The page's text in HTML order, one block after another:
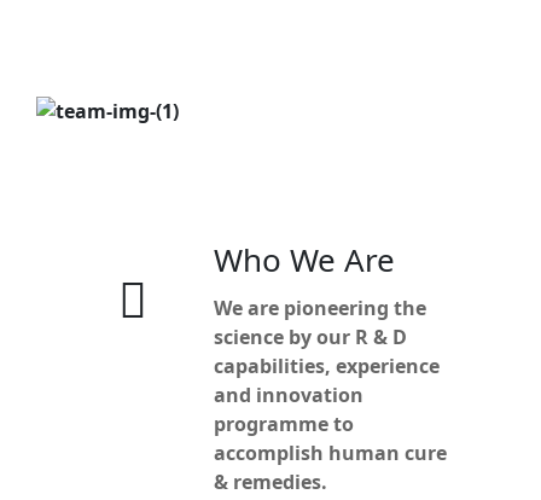
Who We Are
We are pioneering the
science by our R & D
capabilities, experience
and innovation
programme to
accomplish human cure
& remedies.